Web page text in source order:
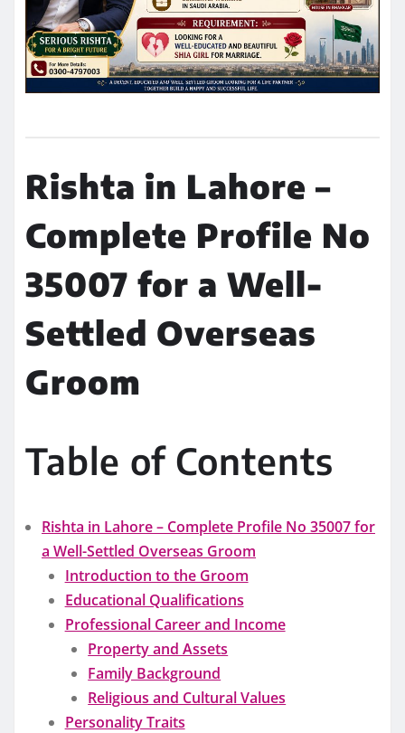
Rishta in Lahore –
Complete Profile No
35007 for a Well-
Settled Overseas
Groom
Table of Contents
Rishta in Lahore – Complete Profile No 35007 for
a Well-Settled Overseas Groom
Introduction to the Groom
Educational Qualifications
Professional Career and Income
Property and Assets
Family Background
Religious and Cultural Values
Personality Traits